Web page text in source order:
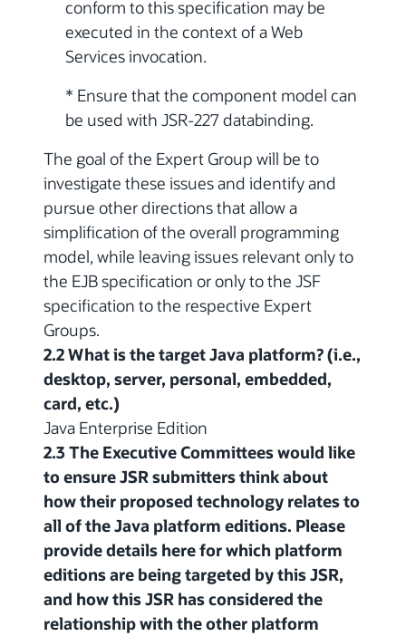
conform to this specification may be
executed in the context of a Web
Services invocation.
* Ensure that the component model can
be used with JSR-227 databinding.
The goal of the Expert Group will be to
investigate these issues and identify and
pursue other directions that allow a
simplification of the overall programming
model, while leaving issues relevant only to
the EJB specification or only to the JSF
specification to the respective Expert
Groups.
2.2 What is the target Java platform? (i.e.,
desktop, server, personal, embedded,
card, etc.)
Java Enterprise Edition
2.3 The Executive Committees would like
to ensure JSR submitters think about
how their proposed technology relates to
all of the Java platform editions. Please
provide details here for which platform
editions are being targeted by this JSR,
and how this JSR has considered the
relationship with the other platform